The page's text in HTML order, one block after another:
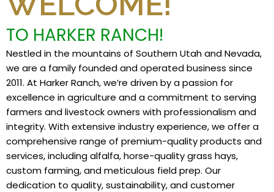
TO HARKER RANCH!
Nestled in the mountains of Southern Utah and Nevada,
we are a family founded and operated business since
2011. At Harker Ranch, we’re driven by a passion for
excellence in agriculture and a commitment to serving
farmers and livestock owners with professionalism and
integrity. With extensive industry experience, we offer a
comprehensive range of premium-quality products and
services, including alfalfa, horse-quality grass hays,
custom farming, and meticulous field prep. Our
dedication to quality, sustainability, and customer